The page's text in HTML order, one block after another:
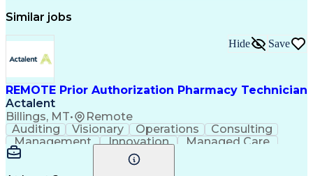
Similar jobs
REMOTE Prior Authorization Pharmacy Technician
Actalent
Billings, MT• Remote
Hide Save
Auditing Visionary Operations
Consulting
Management
Innovation
Managed Care